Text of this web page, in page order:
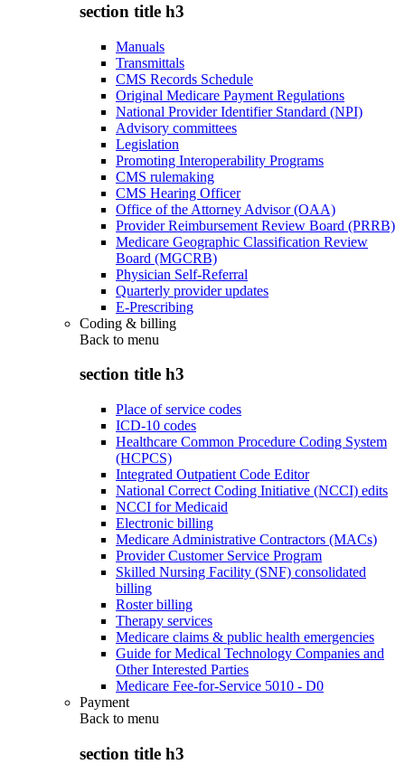
section title h3
Manuals
Transmittals
CMS Records Schedule
Original Medicare Payment Regulations
National Provider Identifier Standard (NPI)
Advisory committees
Legislation
Promoting Interoperability Programs
CMS rulemaking
CMS Hearing Officer
Office of the Attorney Advisor (OAA)
Provider Reimbursement Review Board (PRRB)
Medicare Geographic Classification Review
Board (MGCRB)
Physician Self-Referral
Quarterly provider updates
E-Prescribing
Coding & billing
Back to menu
section title h3
Place of service codes
ICD-10 codes
Healthcare Common Procedure Coding System
(HCPCS)
Integrated Outpatient Code Editor
National Correct Coding Initiative (NCCI) edits
NCCI for Medicaid
Electronic billing
Medicare Administrative Contractors (MACs)
Provider Customer Service Program
Skilled Nursing Facility (SNF) consolidated
billing
Roster billing
Therapy services
Medicare claims & public health emergencies
Guide for Medical Technology Companies and
Other Interested Parties
Medicare Fee-for-Service 5010 - D0
Payment
Back to menu
section title h3